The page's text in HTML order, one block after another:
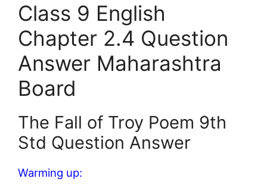
Class 9 English
Chapter 2.4 Question
Answer Maharashtra
Board
The Fall of Troy Poem 9th
Std Question Answer
Warming up: